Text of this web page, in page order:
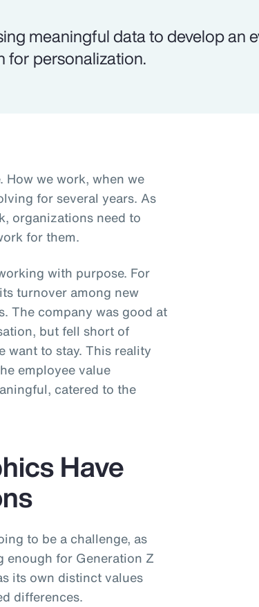
meaningful data to develop an
for personalization.
How we work, when we
for several years. As
organizations need to
for them.
with purpose. For
turnover among new
The company was good at
but fell short of
want to stay. This reality
employee value
catered to the
Have
to be a challenge, as
enough for Generation Z
its own distinct values
differences.